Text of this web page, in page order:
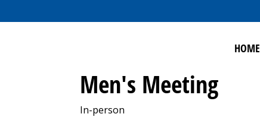
HOME
Men's Meeting
In-person